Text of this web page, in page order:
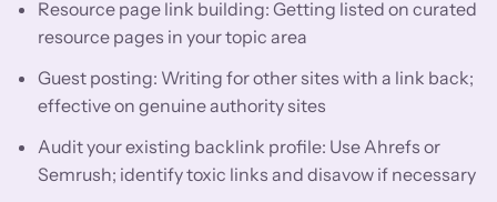
Resource page link building: Getting listed on curated
resource pages in your topic area
Guest posting: Writing for other sites with a link back;
effective on genuine authority sites
Audit your existing backlink profile: Use Ahrefs or
Semrush; identify toxic links and disavow if necessary